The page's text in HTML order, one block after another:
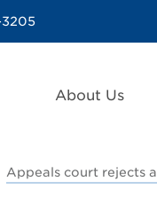
About Us
Appeals court rejects